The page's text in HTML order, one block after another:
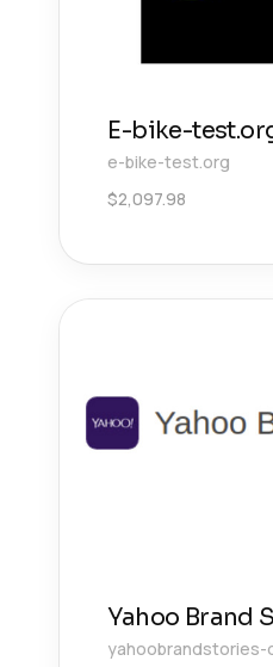
E-bike-
e-bike-test.org
$2,097.98
Yahoo Brand
yahoobrandstories-